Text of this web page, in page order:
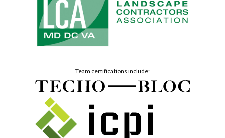
Team certifications include: